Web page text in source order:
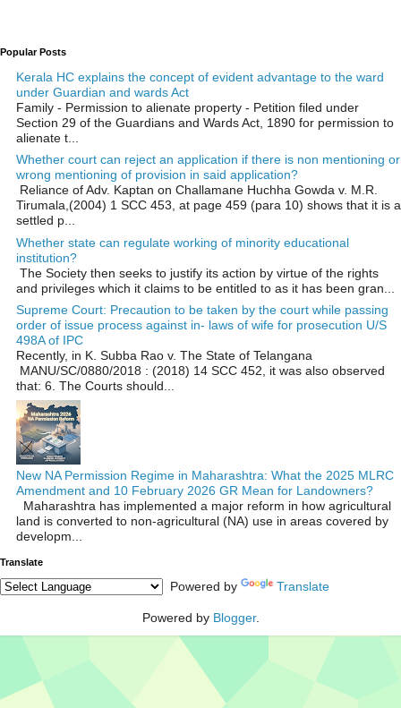
Popular Posts
Kerala HC explains the concept of evident advantage to the ward
under Guardian and wards Act
Family - Permission to alienate property - Petition filed under
Section 29 of the Guardians and Wards Act, 1890 for permission to
alienate t...
Whether court can reject an application if there is non mentioning or
wrong mentioning of provision in said application?
Reliance of Adv. Kaptan on Challamane Huchha Gowda v. M.R.
Tirumala,(2004) 1 SCC 453, at page 459 (para 10) shows that it is a
settled p...
Whether state can regulate working of minority educational
institution?
The Society then seeks to justify its action by virtue of the rights
and privileges which it claims to be entitled to as it has been gran...
Supreme Court: Precaution to be taken by the court while passing
order of issue process against in- laws of wife for prosecution U/S
498A of IPC
Recently, in K. Subba Rao v. The State of Telangana
MANU/SC/0880/2018 : (2018) 14 SCC 452, it was also observed
that: 6. The Courts should...
New NA Permission Regime in Maharashtra: What the 2025 MLRC
Amendment and 10 February 2026 GR Mean for Landowners?
Maharashtra has implemented a major reform in how agricultural
land is converted to non‑agricultural (NA) use in areas covered by
developm...
Translate
Powered by Translate
Powered by Blogger.